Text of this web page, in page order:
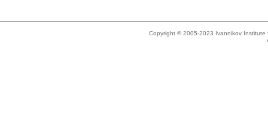
Copyright © 2005-2023 Ivannikov Institute